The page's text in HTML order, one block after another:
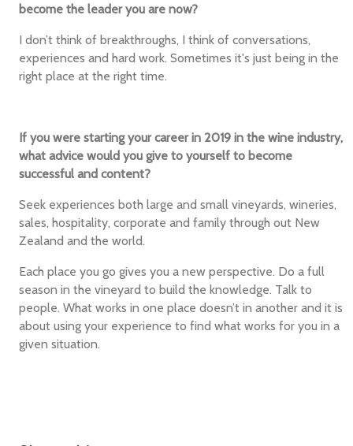
become the leader you are now?
I don’t think of breakthroughs, I think of conversations,
experiences and hard work. Sometimes it's just being in the
right place at the right time.
If you were starting your career in 2019 in the wine industry,
what advice would you give to yourself to become
successful and content?
Seek experiences both large and small vineyards, wineries,
sales, hospitality, corporate and family through out New
Zealand and the world.
Each place you go gives you a new perspective. Do a full
season in the vineyard to build the knowledge. Talk to
people. What works in one place doesn’t in another and it is
about using your experience to find what works for you in a
given situation.